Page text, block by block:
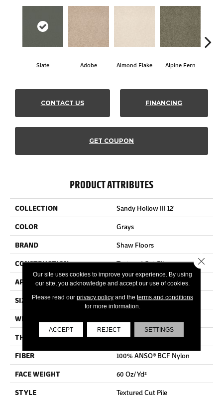
Slate Adobe Almond Flake Alpine Fern
CONTACT US FINANCING
GET COUPON
PRODUCT ATTRIBUTES
COLLECTION
Sandy Hollow III 12'
COLOR
Grays
BRAND
Shaw Floors
CONSTRUCTION
Textured Cut Pile
APPLICATION
Residential
SIZE
12 Ft
WIDTH
THICKNESS
0.64 In
FIBER
100% ANSO® BCF Nylon
FACE WEIGHT
60 Oz/yd²
STYLE
Textured Cut Pile
Our site uses cookies to improve your experience. By using
our site, you acknowledge and accept our use of cookies.
Please read our privacy policyand the terms and conditions
for more information.
ACCEPT REJECT SETTINGS
Close